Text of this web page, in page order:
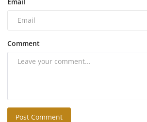
Comment
Post Comment